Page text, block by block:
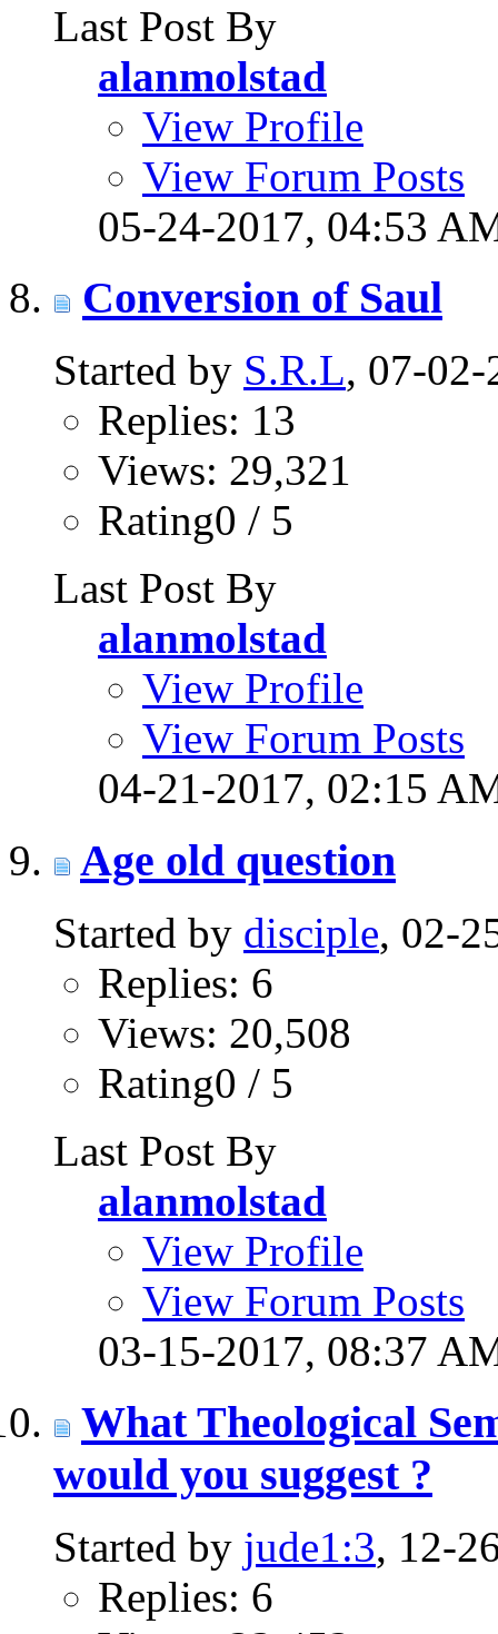
Last Post By
alanmolstad
View Profile
View Forum Posts
05-24-2017, 04:53
Conversion of Saul
Started by S.R.L, 07-
Replies: 13
Views: 29,321
Rating0 / 5
Last Post By
alanmolstad
View Profile
View Forum Posts
04-21-2017, 02:15
Age old question
Started by disciple, 02-
Replies: 6
Views: 20,508
Rating0 / 5
Last Post By
alanmolstad
View Profile
View Forum Posts
03-15-2017, 08:37
What Theological
would you suggest ?
Started by jude1:3, 12-
Replies: 6